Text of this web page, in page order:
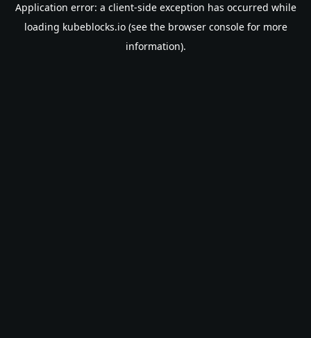
Application error: a client-side exception has occurred while
loading kubeblocks.io(see the browser consolefor more
information).